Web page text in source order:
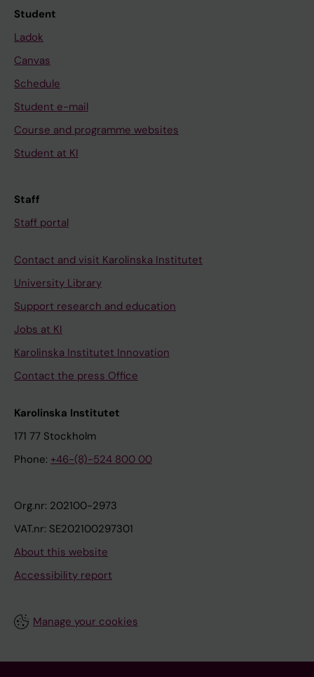
Student
Ladok
Canvas
Schedule
Student e-mail
Course and programme websites
Student at KI
Staff
Staff portal
Contact and visit Karolinska Institutet
University Library
Support research and education
Jobs at KI
Karolinska Institutet Innovation
Contact the press Office
Karolinska Institutet
171 77 Stockholm
Phone: +46-(8)-524 800 00
Org.nr: 202100-2973
VAT.nr: SE202100297301
About this website
Accessibility report
Manage your cookies